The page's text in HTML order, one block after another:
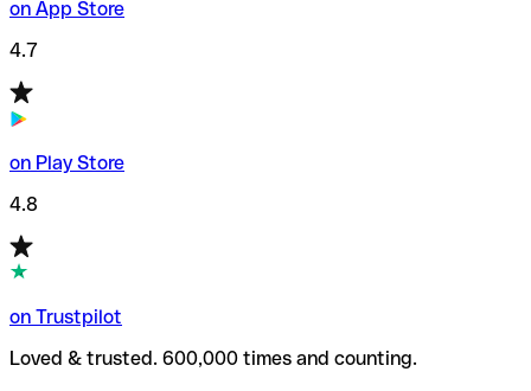
on App Store
4.7
on Play Store
4.8
on Trustpilot
Loved & trusted. 600,000 times and counting.